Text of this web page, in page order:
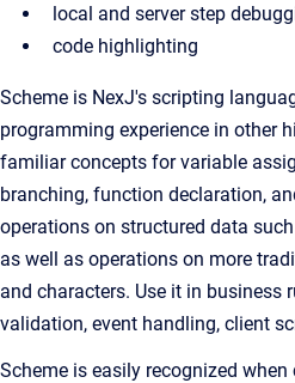
local and server step
code highlighting
Scheme is NexJ's scripting
programming experience in other
familiar concepts for variable
branching, function declaration,
operations on structured data
as well as operations on more
and characters. Use it in business
validation, event handling, client
Scheme is easily recognized